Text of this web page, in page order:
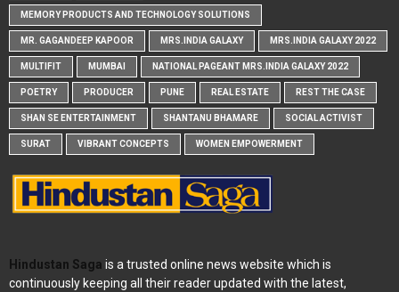
MEMORY PRODUCTS AND TECHNOLOGY SOLUTIONS
MR. GAGANDEEP KAPOOR MRS.INDIA GALAXY MRS.INDIA GALAXY 2022
MULTIFIT MUMBAI NATIONAL PAGEANT MRS.INDIA GALAXY 2022
POETRY PRODUCER PUNE REAL ESTATE REST THE CASE
SHAN SE ENTERTAINMENT SHANTANU BHAMARE SOCIAL ACTIVIST
SURAT VIBRANT CONCEPTS WOMEN EMPOWERMENT
Hindustan Saga is a trusted online news website which is
continuously keeping all their reader updated with the latest,